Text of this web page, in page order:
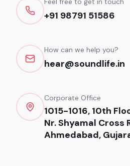
+91 98791 51586
How can we help you?
hear@soundlife.in
Corporate Office
1015-1016, 10th
Nr. Shyamal Cross
Ahmedabad,